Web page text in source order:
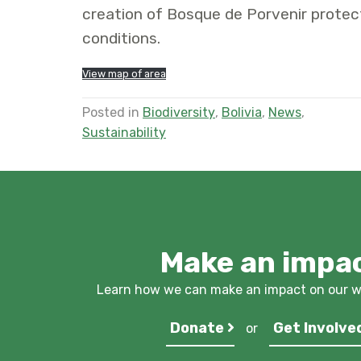
creation of Bosque de Porvenir
conditions.
View map of area
Posted in Biodiversity, Bolivia, News,
Sustainability
Make an
Learn how we can make an impact on our
Donate or Get